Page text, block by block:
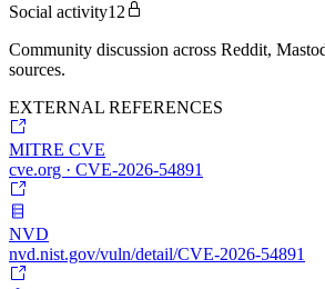
Social activity12
Community discussion across Reddit,
sources.
EXTERNAL REFERENCES
MITRE CVE
cve.org · CVE-2026-54891
NVD
nvd.nist.gov/vuln/detail/CVE-2026-54891